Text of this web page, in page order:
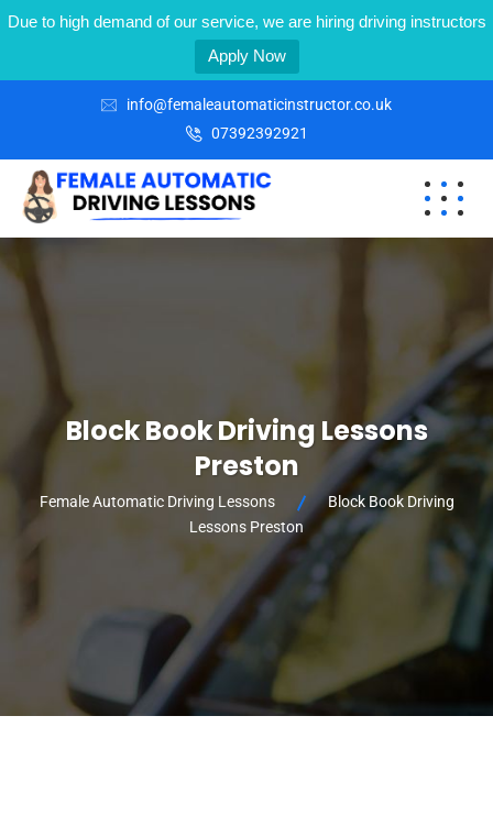
Due to high demand of our service, we are hiring driving instructors
Apply Now
info@femaleautomaticinstructor.co.uk
07392392921
Block Book Driving Lessons
Preston
Female Automatic Driving Lessons
Block Book Driving
Lessons Preston